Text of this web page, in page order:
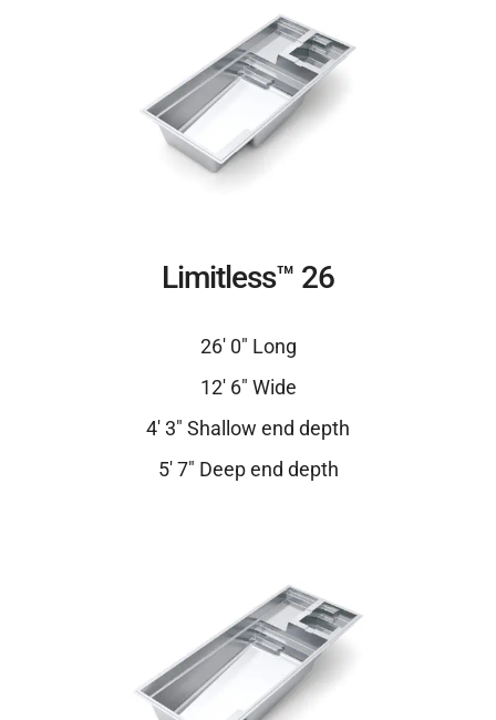
Limitless™ 26
26′ 0″ Long
12′ 6″ Wide
4′ 3″ Shallow end depth
5′ 7″ Deep end depth